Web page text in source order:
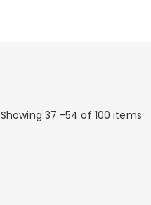
Showing 37 -54 of 100 items